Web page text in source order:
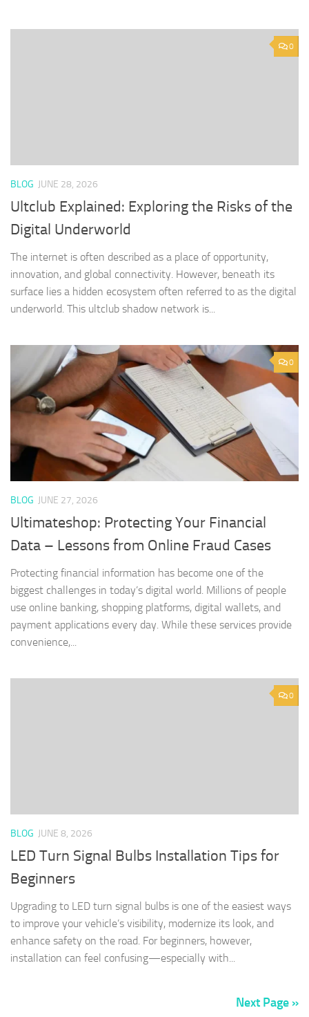
0
BLOG JUNE 28, 2026
Ultclub Explained: Exploring the Risks of the
Digital Underworld
The internet is often described as a place of opportunity,
innovation, and global connectivity. However, beneath its
surface lies a hidden ecosystem often referred to as the digital
underworld. This ultclub shadow network is...
0
BLOG JUNE 27, 2026
Ultimateshop: Protecting Your Financial
Data – Lessons from Online Fraud Cases
Protecting financial information has become one of the
biggest challenges in today’s digital world. Millions of people
use online banking, shopping platforms, digital wallets, and
payment applications every day. While these services provide
convenience,...
0
BLOG JUNE 8, 2026
LED Turn Signal Bulbs Installation Tips for
Beginners
Upgrading to LED turn signal bulbs is one of the easiest ways
to improve your vehicle’s visibility, modernize its look, and
enhance safety on the road. For beginners, however,
installation can feel confusing—especially with...
Next Page »